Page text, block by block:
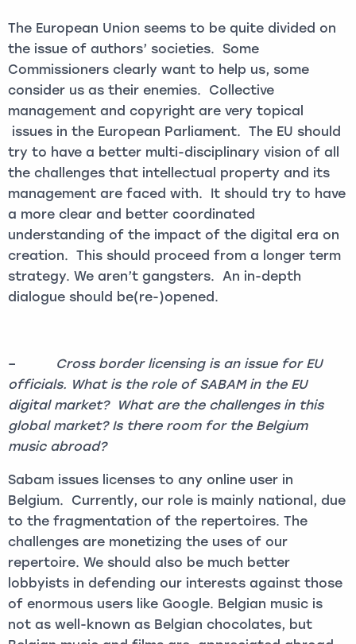
The European Union seems to be quite divided on
the issue of authors’ societies. Some
Commissioners clearly want to help us, some
consider us as their enemies. Collective
management and copyright are very topical
issues in the European Parliament. The EU should
try to have a better multi-disciplinary vision of all
the challenges that intellectual property and its
management are faced with. It should try to have
a more clear and better coordinated
understanding of the impact of the digital era on
creation. This should proceed from a longer term
strategy. We aren’t gangsters. An in-depth
dialogue should be(re-)opened.
–
Cross border licensing is an issue for EU
officials. What is the role of SABAM in the EU
digital market? What are the challenges in this
global market? Is there room for the Belgium
music abroad?
Sabam issues licenses to any online user in
Belgium. Currently, our role is mainly national, due
to the fragmentation of the repertoires. The
challenges are monetizing the uses of our
repertoire. We should also be much better
lobbyists in defending our interests against those
of enormous users like Google. Belgian music is
not as well-known as Belgian chocolates, but